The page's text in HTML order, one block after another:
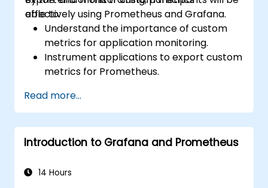
effectively using Prometheus and Grafana.
able to:
Understand the importance of custom
metrics for application monitoring.
Instrument applications to export custom
metrics for Prometheus.
Grafana to visualize custom metrics.
Apply best practices for integrating
monitoring into the development
lifecycle.
Read more...
Introduction to Grafana and Prometheus
14 Hours